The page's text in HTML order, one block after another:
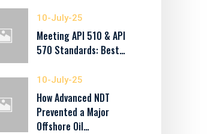
10-July-25
Meeting API 510 & API
570 Standards: Best…
10-July-25
How Advanced NDT
Prevented a Major
Offshore Oil…